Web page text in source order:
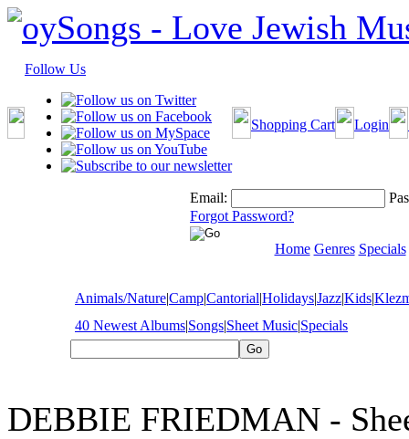
Follow Us
Shopping Cart Login
Email:
Forgot Password?
Home Genres Specials
Animals/Nature|Camp|Cantorial|Holidays|Jazz|Kids|
40 Newest Albums|Songs|Sheet Music|Specials
DEBBIE FRIEDMAN -